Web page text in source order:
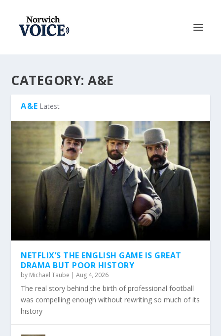
CATEGORY:A&E
A&E Latest
NETFLIX’S THE ENGLISH GAME IS GREAT
DRAMA BUT POOR HISTORY
by Michael Taube |Aug 4, 2026
The real story behind the birth of professional football
was compelling enough without rewriting so much of its
history